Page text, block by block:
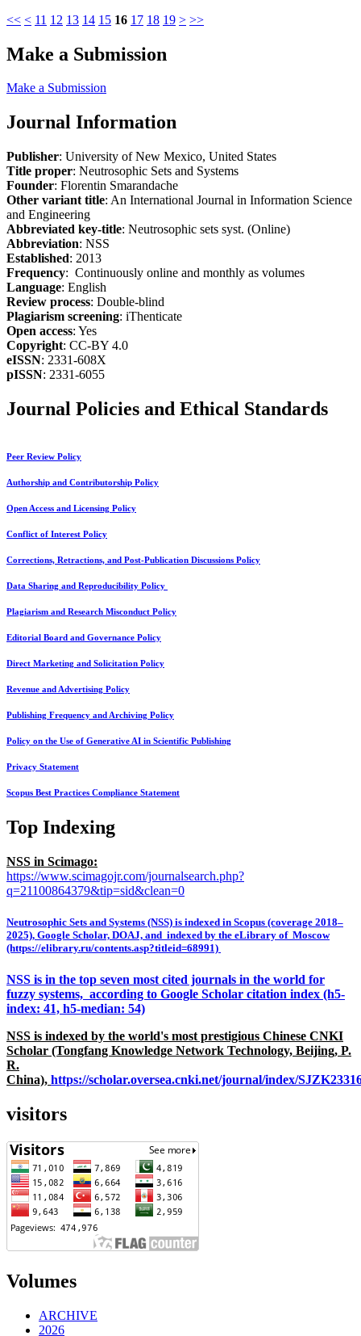
<< < 11 12 13 14 15 16 17 18 19 > >>
Make a Submission
Make a Submission
Journal Information
Publisher: University of New Mexico, United States
Title proper: Neutrosophic Sets and Systems
Founder: Florentin Smarandache
Other variant title: An International Journal in Information Science
and Engineering
Abbreviated key-title: Neutrosophic sets syst. (Online)
Abbreviation: NSS
Established: 2013
Frequency: Continuously online and monthly as volumes
Language: English
Review process: Double-blind
Plagiarism screening: iThenticate
Open access: Yes
Copyright: CC-BY 4.0
eISSN: 2331-608X
pISSN: 2331-6055
Journal Policies and Ethical Standards
Peer Review Policy
Authorship and Contributorship Policy
Open Access and Licensing Policy
Conflict of Interest Policy
Corrections, Retractions, and Post-Publication Discussions Policy
Data Sharing and Reproducibility Policy
Plagiarism and Research Misconduct Policy
Editorial Board and Governance Policy
Direct Marketing and Solicitation Policy
Revenue and Advertising Policy
Publishing Frequency and Archiving Policy
Policy on the Use of Generative AI in Scientific Publishing
Privacy Statement
Scopus Best Practices Compliance Statement
Top Indexing
NSS in Scimago:
https://www.scimagojr.com/journalsearch.php?
q=21100864379&tip=sid&clean=0
Neutrosophic Sets and Systems (NSS) is indexed in Scopus (coverage 2018–
2025), Google Scholar, DOAJ, and indexed by the eLibrary of Moscow
(https://elibrary.ru/contents.asp?titleid=68991)
NSS is in the top seven most cited journals in the world for
fuzzy systems, according to Google Scholar citation index (h5-
index: 41, h5-median: 54)
NSS is indexed by the world's most prestigious Chinese CNKI
Scholar (Tongfang Knowledge Network Technology, Beijing, P.
R.
China), https://scholar.oversea.cnki.net/journal/index/
visitors
Volumes
ARCHIVE
2026